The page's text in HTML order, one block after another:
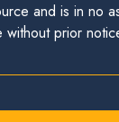
and is in no
prior